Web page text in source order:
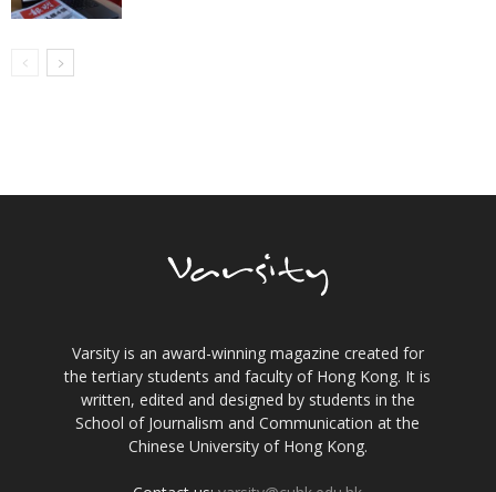
Varsity is an award-winning magazine created for
the tertiary students and faculty of Hong Kong. It is
written, edited and designed by students in the
School of Journalism and Communication at the
Chinese University of Hong Kong.